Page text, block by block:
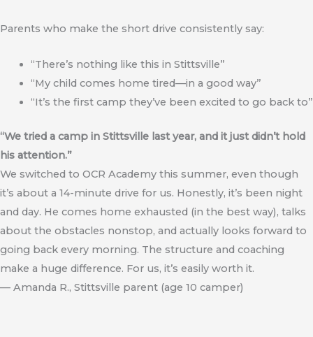
Parents who make the short drive consistently say:
“There’s nothing like this in Stittsville”
“My child comes home tired—in a good way”
“It’s the first camp they’ve been excited to go back to”
“We tried a camp in Stittsville last year, and it just didn’t hold
his attention.”
We switched to OCR Academy this summer, even though
it’s about a 14-minute drive for us. Honestly, it’s been night
and day. He comes home exhausted (in the best way), talks
about the obstacles nonstop, and actually looks forward to
going back every morning. The structure and coaching
make a huge difference. For us, it’s easily worth it.
— Amanda R., Stittsville parent (age 10 camper)